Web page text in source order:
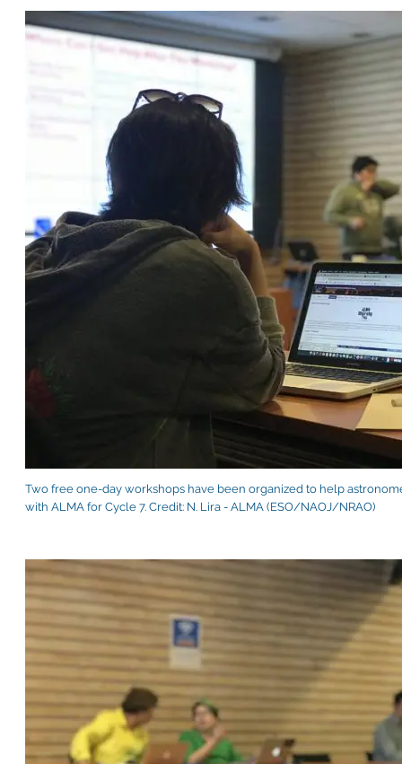
Two free one-day workshops have been organized to help
with ALMA for Cycle 7. Credit: N. Lira - ALMA (ESO/NAOJ/NRAO)